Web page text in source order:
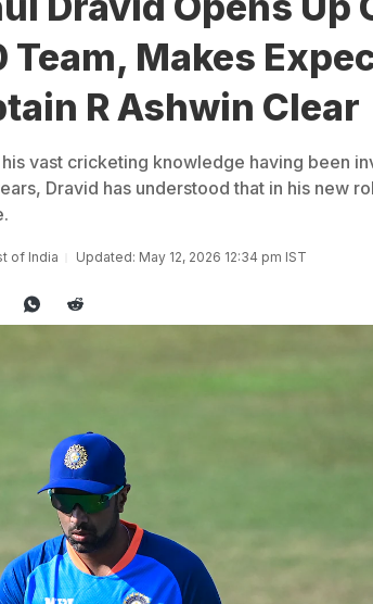
Team, Makes
R Ashwin Clear
vast cricketing knowledge having been
Dravid has understood that in his new
of India Updated: May 12, 2026 12:34 pm IST